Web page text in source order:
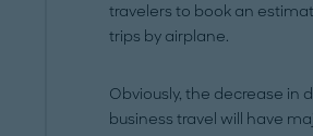
travelers to book an
trips by airplane.
Obviously, the decrease in
business travel will have